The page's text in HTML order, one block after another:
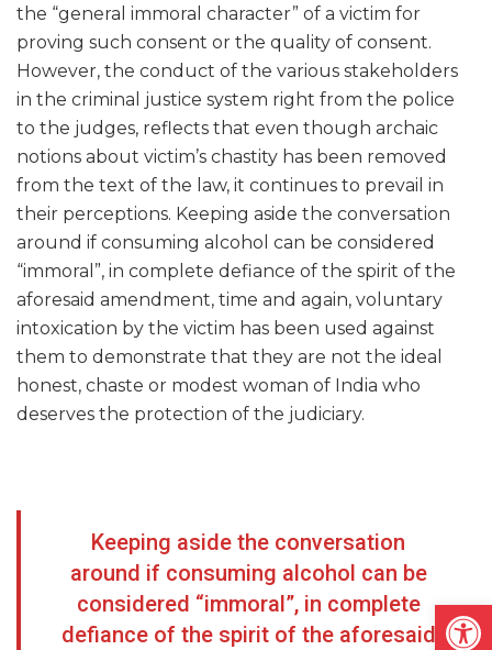
the “general immoral character” of a victim for
proving such consent or the quality of consent.
However, the conduct of the various stakeholders
in the criminal justice system right from the police
to the judges, reflects that even though archaic
notions about victim’s chastity has been removed
from the text of the law, it continues to prevail in
their perceptions. Keeping aside the conversation
around if consuming alcohol can be considered
“immoral”, in complete defiance of the spirit of the
aforesaid amendment, time and again, voluntary
intoxication by the victim has been used against
them to demonstrate that they are not the ideal
honest, chaste or modest woman of India who
deserves the protection of the judiciary.
Keeping aside the conversation
around if consuming alcohol can be
considered “immoral”, in complete
defiance of the spirit of the aforesaid